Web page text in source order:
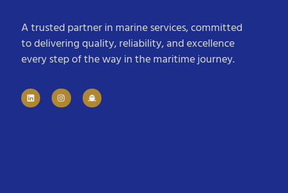
A trusted partner in marine services, committed
to delivering quality, reliability, and excellence
every step of the way in the maritime journey.